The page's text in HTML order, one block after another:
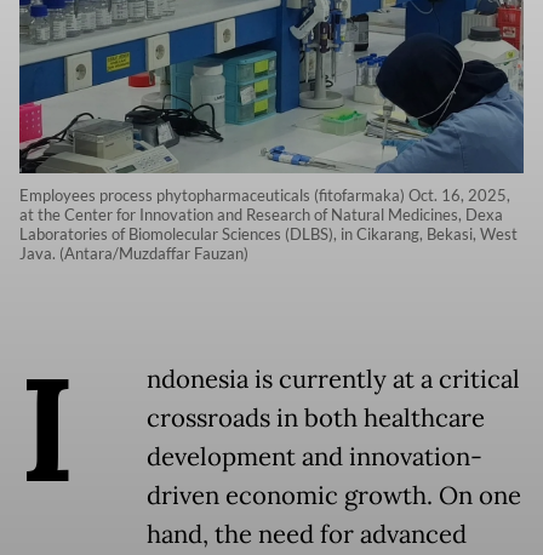
Employees process phytopharmaceuticals (fitofarmaka) Oct. 16, 2025,
at the Center for Innovation and Research of Natural Medicines, Dexa
Laboratories of Biomolecular Sciences (DLBS), in Cikarang, Bekasi, West
Java. (Antara/Muzdaffar Fauzan)
I
ndonesia is currently at a critical
crossroads in both healthcare
development and innovation-
driven economic growth. On one
hand, the need for advanced